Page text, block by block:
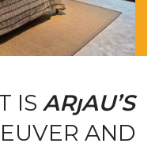
IS ARȷAU’S
AND